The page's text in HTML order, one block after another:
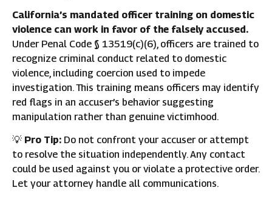
California’s mandated officer training on domestic
violence can work in favor of the falsely accused.
Under Penal Code § 13519(c)(6), officers are trained to
recognize criminal conduct related to domestic
violence, including coercion used to impede
investigation. This training means officers may identify
red flags in an accuser’s behavior suggesting
manipulation rather than genuine victimhood.
💡 Pro Tip: Do not confront your accuser or attempt
to resolve the situation independently. Any contact
could be used against you or violate a protective order.
Let your attorney handle all communications.